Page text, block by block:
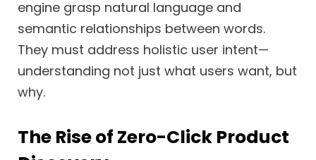
engine grasp natural language and
semantic relationships between words.
They must address holistic user intent—
understanding not just what users want, but
why.
The Rise of Zero-Click Product